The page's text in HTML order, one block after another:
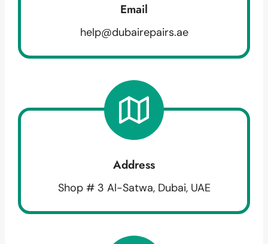
Email
help@dubairepairs.ae
Address
Shop # 3 Al-Satwa, Dubai, UAE